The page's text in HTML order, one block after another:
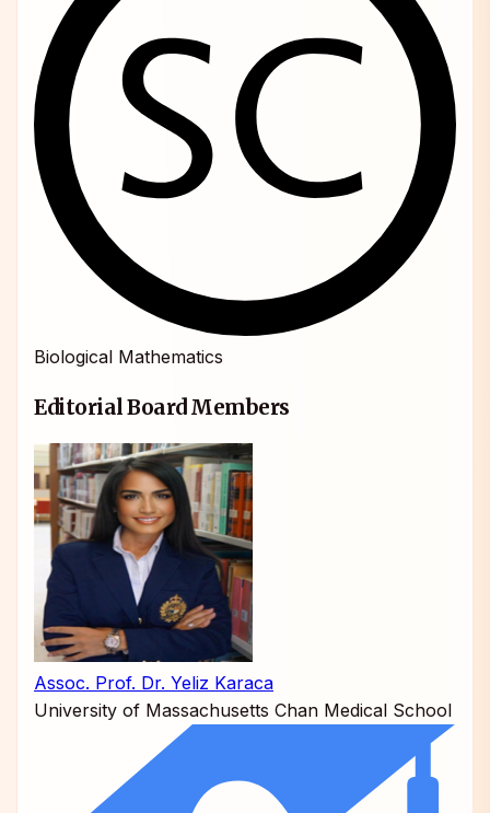
Biological Mathematics
Editorial Board Members
Assoc. Prof. Dr. Yeliz Karaca
University of Massachusetts Chan Medical School